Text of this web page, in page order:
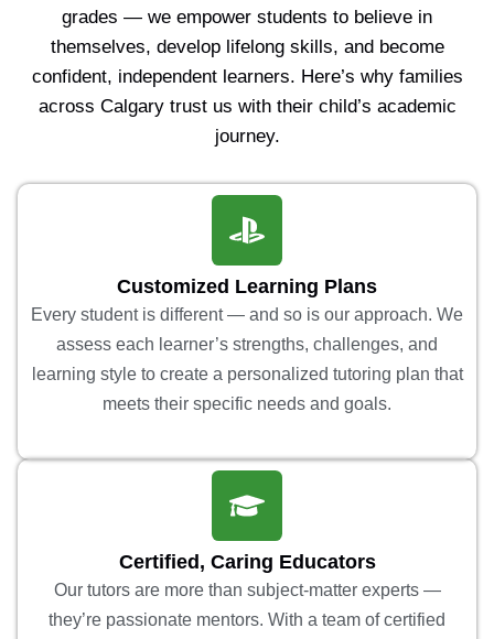
grades — we empower students to believe in
themselves, develop lifelong skills, and become
confident, independent learners. Here’s why families
across Calgary trust us with their child’s academic
journey.
Customized Learning Plans
Every student is different — and so is our approach. We
assess each learner’s strengths, challenges, and
learning style to create a personalized tutoring plan that
meets their specific needs and goals.
Certified, Caring Educators
Our tutors are more than subject-matter experts —
they’re passionate mentors. With a team of certified